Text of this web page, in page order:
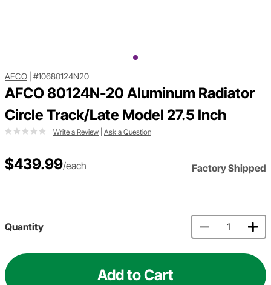
AFCO #10680124N20
AFCO 80124N-20 Aluminum Radiator
Circle Track/Late Model 27.5 Inch
Write a Review Ask a Question
$439.99/each Factory Shipped
Quantity
Add to Cart